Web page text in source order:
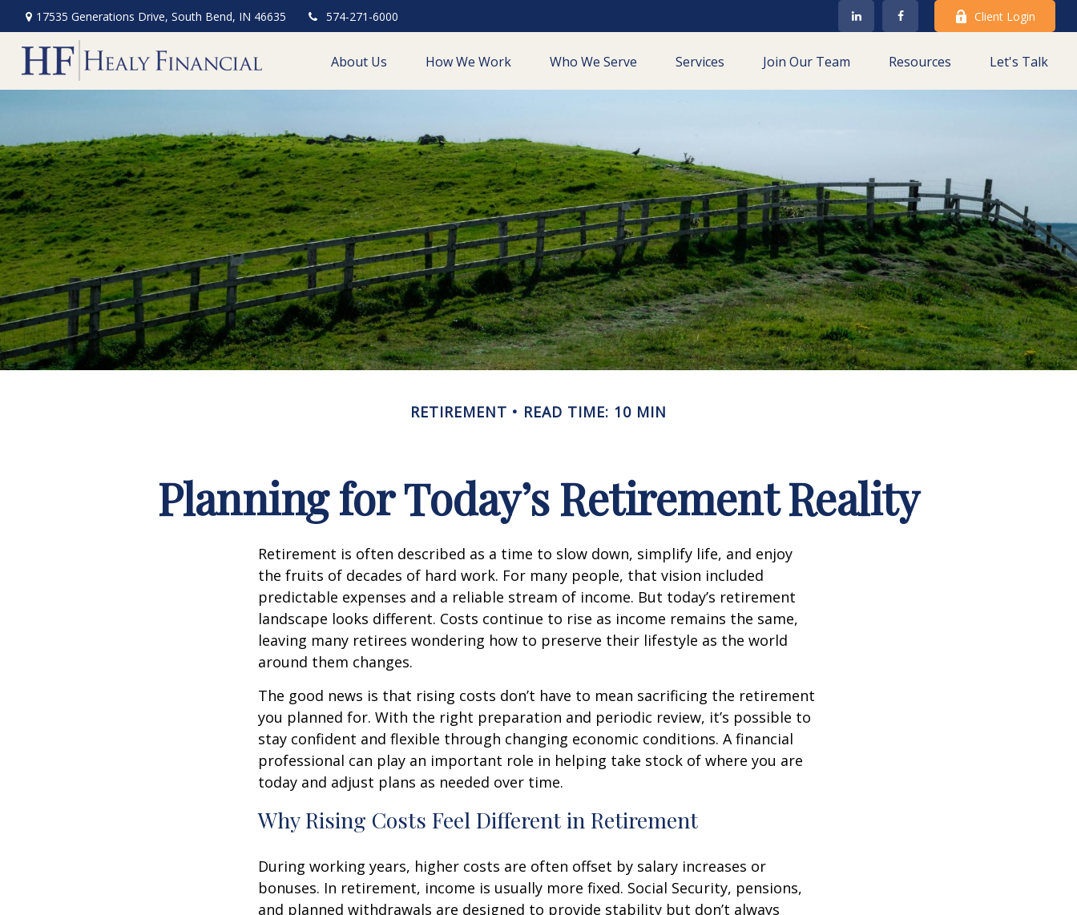
17535 Generations Drive, South Bend, IN 46635 574-271-6000 Client Login
About Us How We Work Who We Serve Services Join Our Team Resources Let's Talk
RETIREMENT READ TIME: 10 MIN
Planning for Today’s Retirement Reality
Retirement is often described as a time to slow down, simplify life, and enjoy
the fruits of decades of hard work. For many people, that vision included
predictable expenses and a reliable stream of income. But today’s retirement
landscape looks different. Costs continue to rise as income remains the same,
leaving many retirees wondering how to preserve their lifestyle as the world
around them changes.
The good news is that rising costs don’t have to mean sacrificing the retirement
you planned for. With the right preparation and periodic review, it’s possible to
stay confident and flexible through changing economic conditions. A financial
professional can play an important role in helping take stock of where you are
today and adjust plans as needed over time.
Why Rising Costs Feel Different in Retirement
During working years, higher costs are often offset by salary increases or
bonuses. In retirement, income is usually more fixed. Social Security, pensions,
and planned withdrawals are designed to provide stability but don’t always